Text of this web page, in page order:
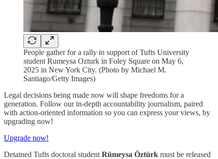
People gather for a rally in support of Tufts University
student Rumeysa Ozturk in Foley Square on May 6,
2025 in New York City. (Photo by Michael M.
Santiago/Getty Images)
Legal decisions being made now will shape freedoms for a
generation. Follow our in-depth accountability journalism, paired
with action-oriented information so you can express your views, by
upgrading now!
Upgrade now!
Detained Tufts doctoral student Rümeysa Öztürk must be released